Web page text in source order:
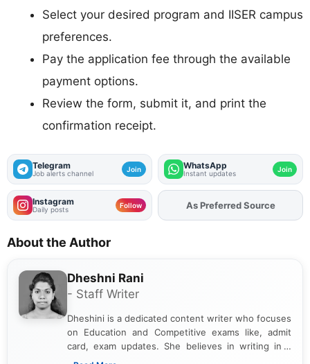
Select your desired program and IISER campus
preferences.
Pay the application fee through the available
payment options.
Review the form, submit it, and print the
confirmation receipt.
Telegram
Job alerts channel Join WhatsApp
Instant updates Join
Instagram
Daily posts Follow As Preferred Source
About the Author
Dheshni Rani
- Staff Writer
Dheshini is a dedicated content writer who focuses
on Education and Competitive exams like, admit
card, exam updates. She believes in writing in a
way that breaks down technical details, making